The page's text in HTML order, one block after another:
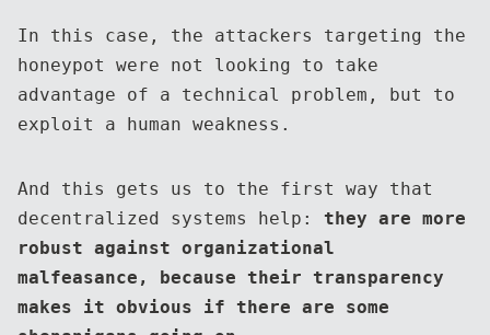
In this case, the attackers targeting the
honeypot were not looking to take
advantage of a technical problem, but to
exploit a human weakness.
And this gets us to the first way that
decentralized systems help: they are more
robust against organizational
malfeasance, because their transparency
makes it obvious if there are some